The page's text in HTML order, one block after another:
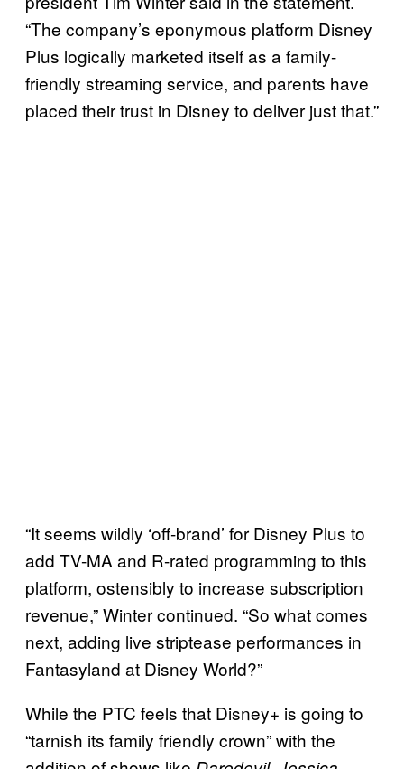
“The company’s eponymous platform Disney
Plus logically marketed itself as a family-
friendly streaming service, and parents have
placed their trust in Disney to deliver just that.”
“It seems wildly ‘off-brand’ for Disney Plus to
add TV-MA and R-rated programming to this
platform, ostensibly to increase subscription
revenue,” Winter continued. “So what comes
next, adding live striptease performances in
Fantasyland at Disney World?”
While the PTC feels that Disney+ is going to
“tarnish its family friendly crown” with the